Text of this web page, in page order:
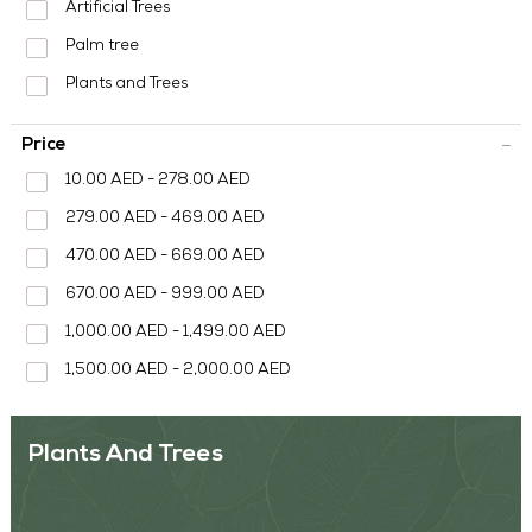
Artificial Trees
Palm tree
Plants and Trees
Price
10.00 AED - 278.00 AED
279.00 AED - 469.00 AED
470.00 AED - 669.00 AED
670.00 AED - 999.00 AED
1,000.00 AED - 1,499.00 AED
1,500.00 AED - 2,000.00 AED
Plants And Trees